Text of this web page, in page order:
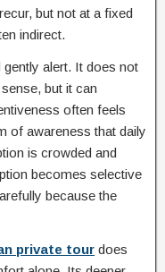
but not at a fixed
indirect.
alert. It does not
but it can
often feels
of awareness that daily
is crowded and
becomes selective
because the
private tour does